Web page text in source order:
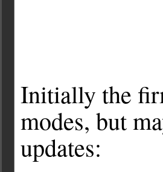
Initially the
modes, but
updates: